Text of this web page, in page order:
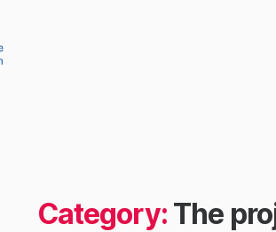
Category: The